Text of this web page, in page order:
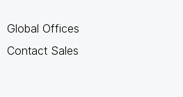
Global Offices
Contact Sales